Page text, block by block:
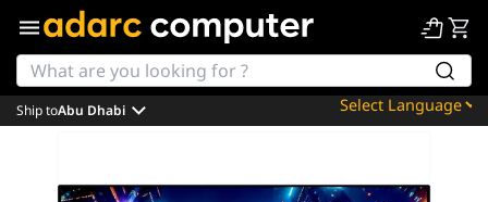
Powered by
Ship toAbu Dhabi